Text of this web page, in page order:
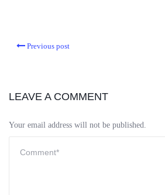
Previous post
LEAVE A COMMENT
Your email address will not be published.